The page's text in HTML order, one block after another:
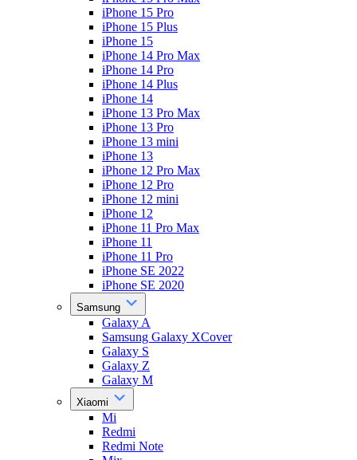
iPhone 15 Pro
iPhone 15 Plus
iPhone 15
iPhone 14 Pro Max
iPhone 14 Pro
iPhone 14 Plus
iPhone 14
iPhone 13 Pro Max
iPhone 13 Pro
iPhone 13 mini
iPhone 13
iPhone 12 Pro Max
iPhone 12 Pro
iPhone 12 mini
iPhone 12
iPhone 11 Pro Max
iPhone 11
iPhone 11 Pro
iPhone SE 2022
iPhone SE 2020
Samsung
Galaxy A
Samsung Galaxy XCover
Galaxy S
Galaxy Z
Galaxy M
Xiaomi
Mi
Redmi
Redmi Note